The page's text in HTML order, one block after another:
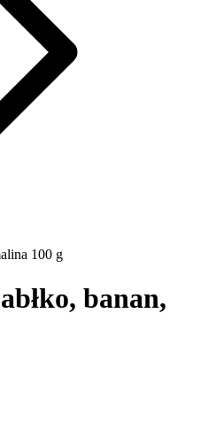
100 g
banan,